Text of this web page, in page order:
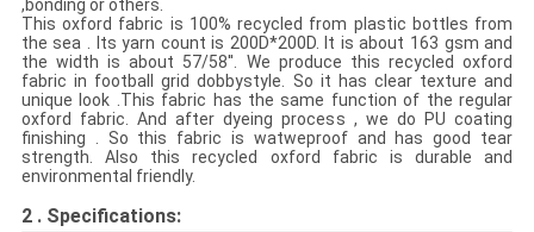
,bonding or others.
This oxford fabric is 100% recycled from plastic bottles from
the sea . Its yarn count is 200D*200D. It is about 163 gsm and
the width is about 57/58''. We produce this recycled oxford
fabric in football grid dobbystyle. So it has clear texture and
unique look .This fabric has the same function of the regular
oxford fabric. And after dyeing process , we do PU coating
finishing . So this fabric is watweproof and has good tear
strength. Also this recycled oxford fabric is durable and
environmental friendly.
2 . Specifications: